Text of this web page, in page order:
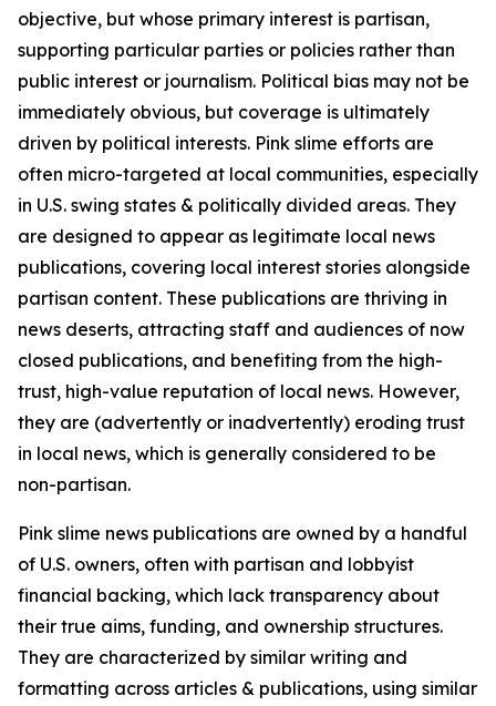
objective, but whose primary interest is partisan,
supporting particular parties or policies rather than
public interest or journalism. Political bias may not be
immediately obvious, but coverage is ultimately
driven by political interests. Pink slime efforts are
often micro-targeted at local communities, especially
in U.S. swing states & politically divided areas. They
are designed to appear as legitimate local news
publications, covering local interest stories alongside
partisan content. These publications are thriving in
news deserts, attracting staff and audiences of now
closed publications, and benefiting from the high-
trust, high-value reputation of local news. However,
they are (advertently or inadvertently) eroding trust
in local news, which is generally considered to be
non-partisan.
Pink slime news publications are owned by a handful
of U.S. owners, often with partisan and lobbyist
financial backing, which lack transparency about
their true aims, funding, and ownership structures.
They are characterized by similar writing and
formatting across articles & publications, using similar